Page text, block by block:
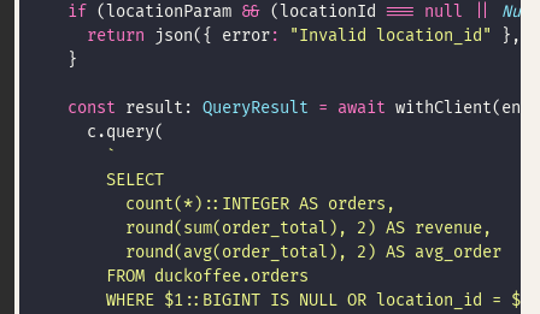
if (locationParam && (locationId === null
return json({ error: "Invalid location_id" },
const result: QueryResult = await